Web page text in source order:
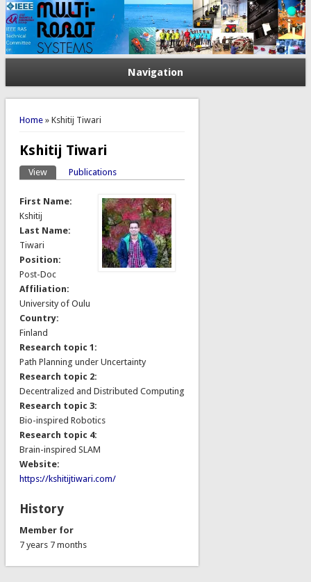
Navigation
You are here
Home» Kshitij Tiwari
Kshitij Tiwari
Primary tabs
View(active tab)Publications
First Name:
Kshitij
Last Name:
Tiwari
Position:
Post-Doc
Affiliation:
University of Oulu
Country:
Finland
Research topic 1:
Path Planning under Uncertainty
Research topic 2:
Decentralized and Distributed Computing
Research topic 3:
Bio-inspired Robotics
Research topic 4:
Brain-inspired SLAM
Website:
https://kshitijtiwari.com/
History
Member for
7 years 7 months